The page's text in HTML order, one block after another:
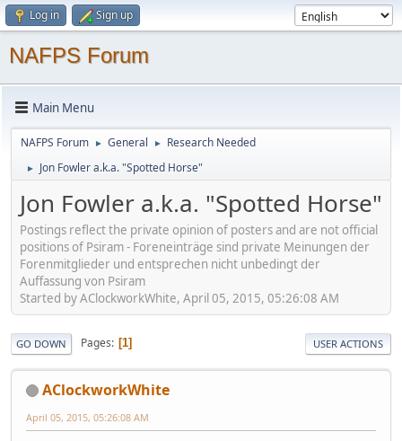
Log in Sign up
NAFPS Forum
Main Menu
NAFPS Forum ► General ► Research Needed
► Jon Fowler a.k.a. "Spotted Horse"
Jon Fowler a.k.a. "Spotted Horse"
Postings reflect the private opinion of posters and are not official
positions of Psiram - Foreneinträge sind private Meinungen der
Forenmitglieder und entsprechen nicht unbedingt der
Auffassung von Psiram
Started by AClockworkWhite, April 05, 2015, 05:26:08 AM
GO DOWN Pages 1 USER ACTIONS
AClockworkWhite
April 05, 2015, 05:26:08 AM